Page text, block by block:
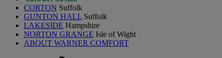
CORTON Suffolk
GUNTON HALL Suffolk
LAKESIDE Hampshire
NORTON GRANGE Isle of Wight
ABOUT WARNER COMFORT